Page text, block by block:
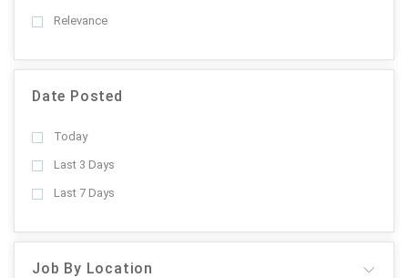
Relevance
Date Posted
Today
Last 3 Days
Last 7 Days
Job By Location